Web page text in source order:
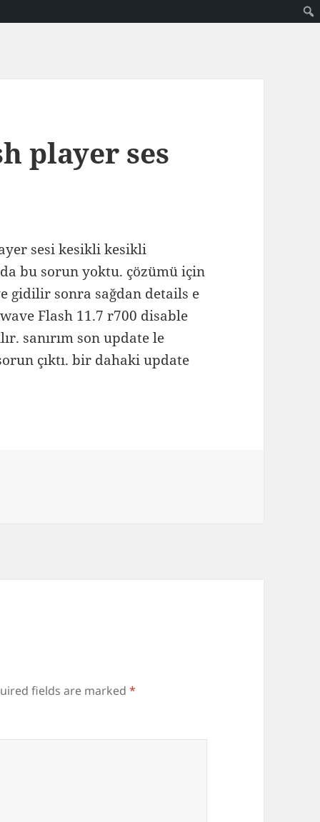
player ses
sesi kesikli kesikli
bu sorun yoktu. çözümü için
gidilir sonra sağdan details e
Flash 11.7 r700 disable
sanırım son update le
çıktı. bir dahaki update
fields are marked*